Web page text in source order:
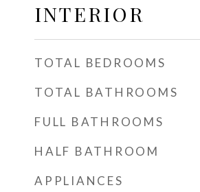
INTERIOR
TOTAL BEDROOMS
TOTAL BATHROOMS
FULL BATHROOMS
HALF BATHROOM
APPLIANCES